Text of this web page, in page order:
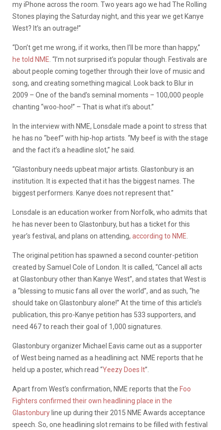
my iPhone across the room. Two years ago we had The Rolling
Stones playing the Saturday night, and this year we get Kanye
West? It’s an outrage!”
“Don’t get me wrong, if it works, then I’ll be more than happy,”
he told NME . “I’m not surprised it’s popular though. Festivals are
about people coming together through their love of music and
song, and creating something magical. Look back to Blur in
2009 – One of the band’s seminal moments – 100,000 people
chanting “woo-hoo!” – That is what it’s about.”
In the interview with NME, Lonsdale made a point to stress that
he has no “beef” with hip-hop artists. “My beef is with the stage
and the fact it’s a headline slot,” he said.
“Glastonbury needs upbeat major artists. Glastonbury is an
institution. It is expected that it has the biggest names. The
biggest performers. Kanye does not represent that.”
Lonsdale is an education worker from Norfolk, who admits that
he has never been to Glastonbury, but has a ticket for this
year’s festival, and plans on attending, according to NME
The original petition has spawned a second counter-petition
created by Samuel Cole of London. It is called, “Cancel all acts
at Glastonbury other than Kanye West”, and states that West is
a “blessing to music fans all over the world”, and as such, “he
should take on Glastonbury alone!” At the time of this article’s
publication, this pro-Kanye petition has 533 supporters, and
need 467 to reach their goal of 1,000 signatures.
Glastonbury organizer Michael Eavis came out as a supporter
of West being named as a headlining act. NME reports that he
held up a poster, which read “Yeezy Does It”.
Apart from West’s confirmation, NME reports that the Foo
Fighters confirmed their own headlining place in the
Glastonbury line up during their 2015 NME Awards acceptance
speech. So, one headlining slot remains to be filled with festival